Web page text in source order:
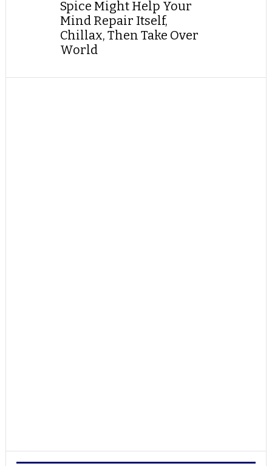
Spice Might Help Your
Mind Repair Itself,
Chillax, Then Take Over
World